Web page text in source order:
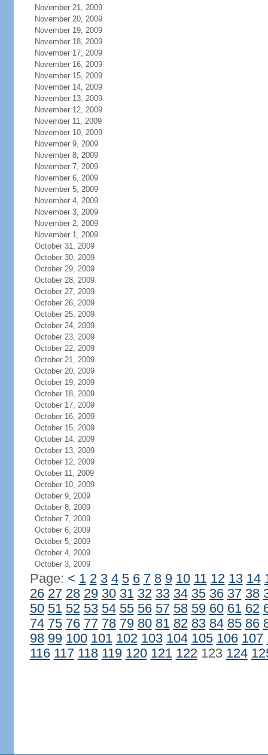
November 21, 2009
November 20, 2009
November 19, 2009
November 18, 2009
November 17, 2009
November 16, 2009
November 15, 2009
November 14, 2009
November 13, 2009
November 12, 2009
November 11, 2009
November 10, 2009
November 9, 2009
November 8, 2009
November 7, 2009
November 6, 2009
November 5, 2009
November 4, 2009
November 3, 2009
November 2, 2009
November 1, 2009
October 31, 2009
October 30, 2009
October 29, 2009
October 28, 2009
October 27, 2009
October 26, 2009
October 25, 2009
October 24, 2009
October 23, 2009
October 22, 2009
October 21, 2009
October 20, 2009
October 19, 2009
October 18, 2009
October 17, 2009
October 16, 2009
October 15, 2009
October 14, 2009
October 13, 2009
October 12, 2009
October 11, 2009
October 10, 2009
October 9, 2009
October 8, 2009
October 7, 2009
October 6, 2009
October 5, 2009
October 4, 2009
October 3, 2009
Page: < 1 2 3 4 5 6 7 8 9 10 11 12 13 14
26 27 28 29 30 31 32 33 34 35 36 37 38
50 51 52 53 54 55 56 57 58 59 60 61 62
74 75 76 77 78 79 80 81 82 83 84 85 86
98 99 100 101 102 103 104 105 106 107
116 117 118 119 120 121 122123 124